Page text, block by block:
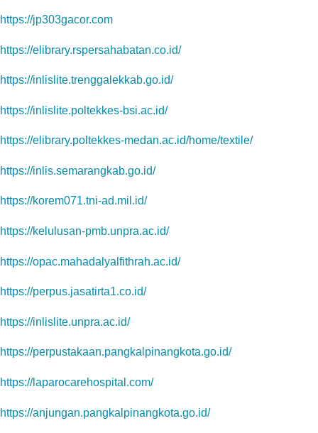
https://jp303gacor.com
https://elibrary.rspersahabatan.co.id/
https://inlislite.trenggalekkab.go.id/
https://inlislite.poltekkes-bsi.ac.id/
https://elibrary.poltekkes-medan.ac.id/home/textile/
https://inlis.semarangkab.go.id/
https://korem071.tni-ad.mil.id/
https://kelulusan-pmb.unpra.ac.id/
https://opac.mahadalyalfithrah.ac.id/
https://perpus.jasatirta1.co.id/
https://inlislite.unpra.ac.id/
https://perpustakaan.pangkalpinangkota.go.id/
https://laparocarehospital.com/
https://anjungan.pangkalpinangkota.go.id/